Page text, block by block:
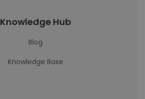
Knowledge Hub
Blog
Knowledge Base